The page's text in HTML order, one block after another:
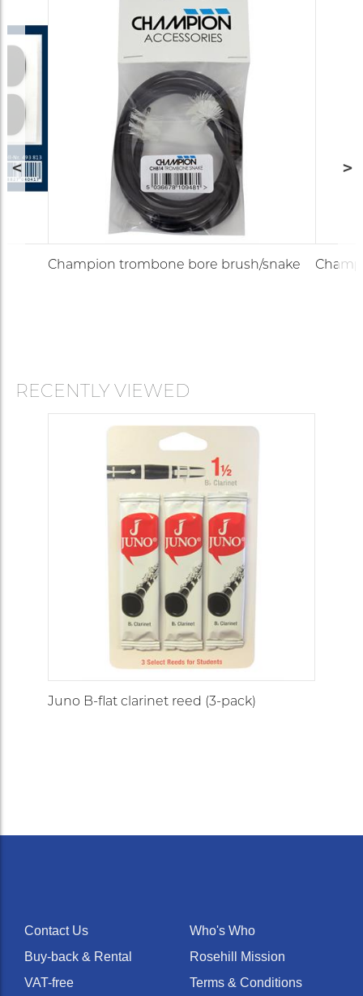
Champion trombone bore brush/snake
RECENTLY VIEWED
Juno B-flat clarinet reed (3-pack)
Contact Us
Buy-back & Rental
VAT-free
Who's Who
Rosehill Mission
Terms & Conditions